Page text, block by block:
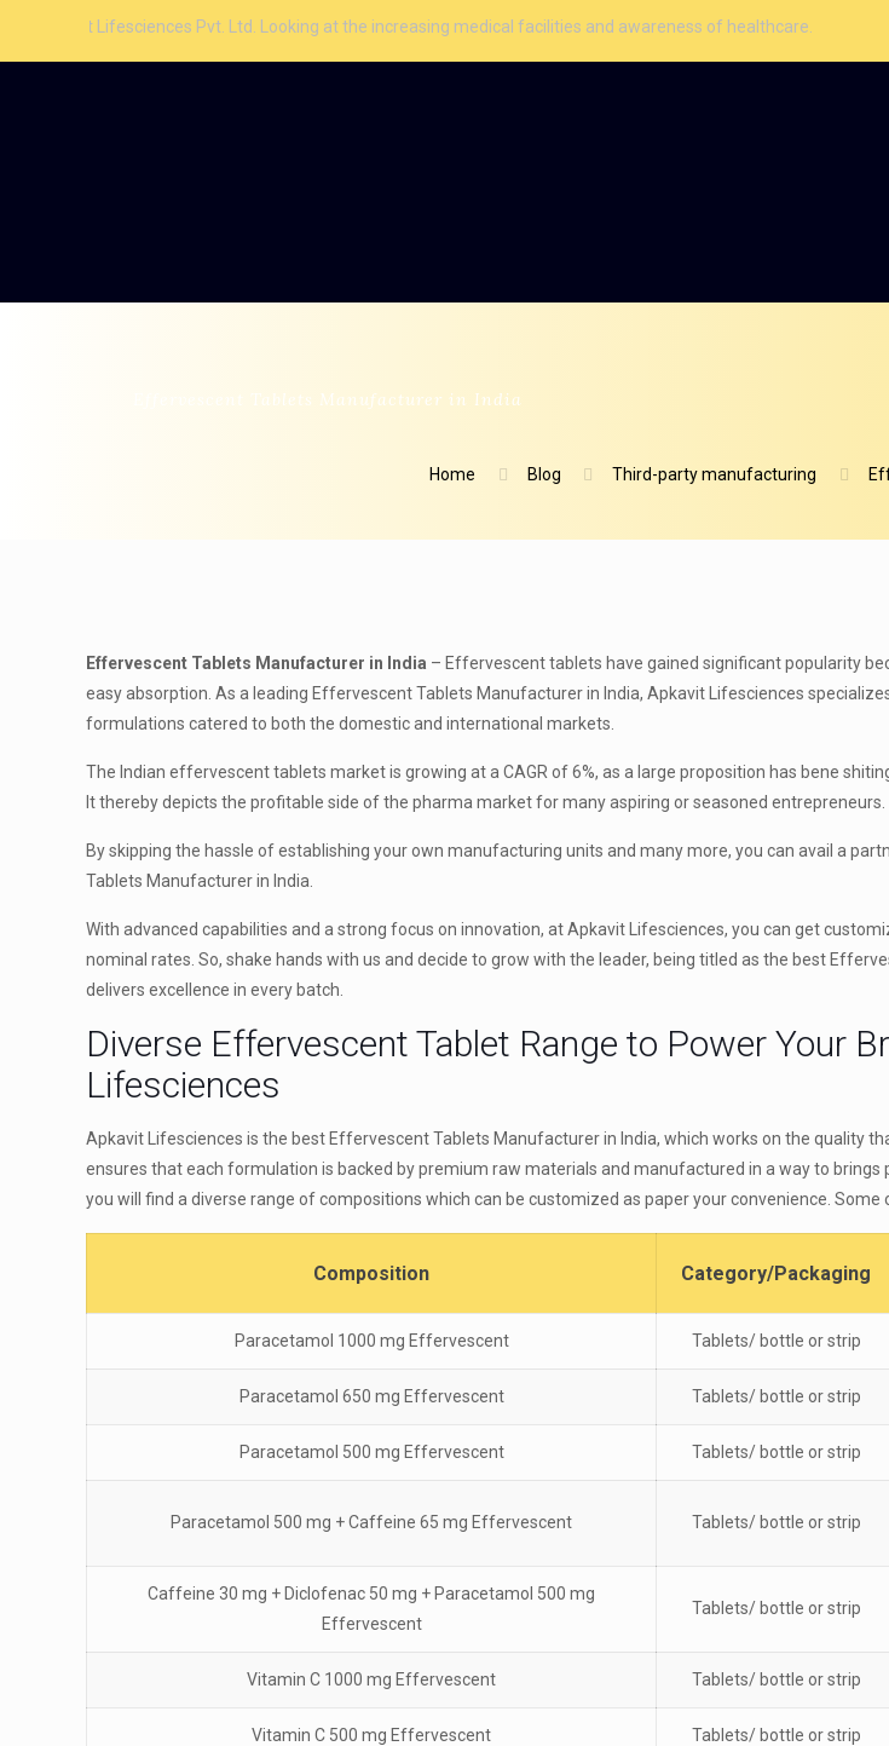
Pvt. Ltd. Looking at the increasing medical facilities and awareness of healthcare.
Effervescent Tablets Manufacturer in India
Home Blog Third-party manufacturing
Effervescent Tablets Manufacturer in India – Effervescent tablets have gained significant popularity
easy absorption. As a leading Effervescent Tablets Manufacturer in India, Apkavit Lifesciences
formulations catered to both the domestic and international markets.
The Indian effervescent tablets market is growing at a CAGR of 6%, as a large proposition has bene
It thereby depicts the profitable side of the pharma market for many aspiring or seasoned entrepreneurs.
By skipping the hassle of establishing your own manufacturing units and many more, you can avail a
Tablets Manufacturer in India.
With advanced capabilities and a strong focus on innovation, at Apkavit Lifesciences, you can get
nominal rates. So, shake hands with us and decide to grow with the leader, being titled as the best
delivers excellence in every batch.
Diverse Effervescent Tablet Range to Power Your
Lifesciences
Apkavit Lifesciences is the best Effervescent Tablets Manufacturer in India, which works on the quality
ensures that each formulation is backed by premium raw materials and manufactured in a way to brings
you will find a diverse range of compositions which can be customized as paper your convenience. Some
Composition Category/Packaging
Paracetamol 1000 mg Effervescent Tablets/ bottle or strip
Paracetamol 650 mg Effervescent Tablets/ bottle or strip
Paracetamol 500 mg Effervescent Tablets/ bottle or strip
Paracetamol 500 mg + Caffeine 65 mg Effervescent Tablets/ bottle or strip
Caffeine 30 mg + Diclofenac 50 mg + Paracetamol 500 mg
Effervescent
Tablets/ bottle or strip
Vitamin C 1000 mg Effervescent Tablets/ bottle or strip
Vitamin C 500 mg Effervescent Tablets/ bottle or strip